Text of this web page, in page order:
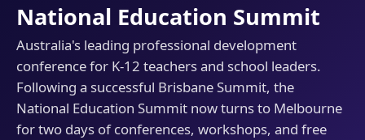
National Education Summit
Australia's leading professional development
conference for K-12 teachers and school leaders.
Following a successful Brisbane Summit, the
National Education Summit now turns to Melbourne
for two days of conferences, workshops, and free